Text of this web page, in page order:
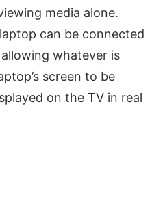
media alone.
can be connected
whatever is
screen to be
on the TV in real